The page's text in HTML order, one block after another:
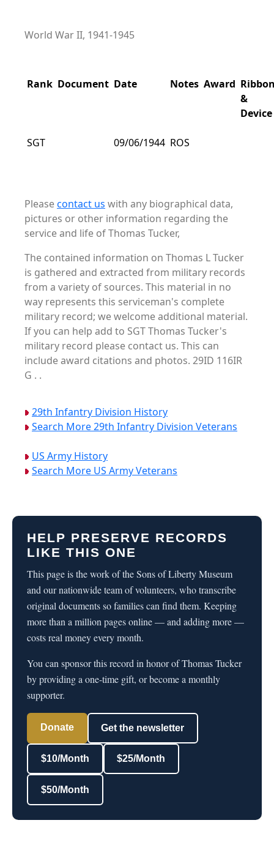
World War II, 1941-1945
Rank Document Date Notes Award
&
Device
SGT 09/06/1944 ROS
Pleasecontact us with any biographical data,
pictures or other information regarding the
service and life of Thomas Tucker,
The contained information on Thomas L Tucker
is gathered and extracted from military records
from a variety of sources. This material in no
way represents this serviceman's complete
military record; we welcome additional material.
If you can help add to SGT Thomas Tucker's
military record please contact us. This can
include award citations and photos. 29ID 116IR
G . .
29th Infantry Division History
Search More 29th Infantry Division Veterans
US Army History
Search More US Army Veterans
HELP PRESERVE RECORDS
LIKE THIS ONE
This page is the work of the Sons of Liberty Museum
and our nationwide team of volunteers, who transcribe
original documents so families can find them. Keeping
more than a million pages online — and adding more —
costs real money every month.
You can sponsor this record in honor of Thomas Tucker
by providing a one-time gift, or become a monthly
supporter.
Donate Get the newsletter
$10/Month $25/Month
$50/Month